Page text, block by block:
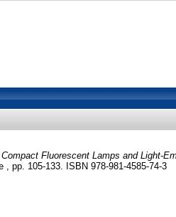
Fluorescent Lamps and Light-
pp. 105-133. ISBN 978-981-4585-74-3